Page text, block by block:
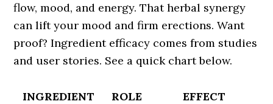
flow, mood, and energy. That herbal synergy
can lift your mood and firm erections. Want
proof? Ingredient efficacy comes from studies
and user stories. See a quick chart below.
INGREDIENT ROLE
EFFECT